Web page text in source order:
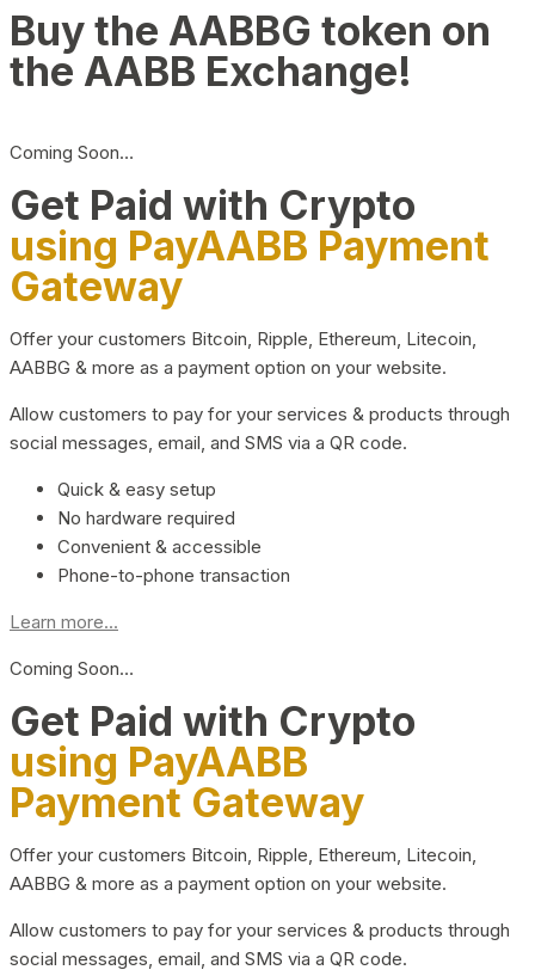
Buy the AABBG token on
the AABB Exchange!
Coming Soon…
Get Paid with Crypto
using PayAABB Payment
Gateway
Offer your customers Bitcoin, Ripple, Ethereum, Litecoin,
AABBG & more as a payment option on your website.
Allow customers to pay for your services & products through
social messages, email, and SMS via a QR code.
Quick & easy setup
No hardware required
Convenient & accessible
Phone-to-phone transaction
Learn more...
Coming Soon…
Get Paid with Crypto
using PayAABB
Payment Gateway
Offer your customers Bitcoin, Ripple, Ethereum, Litecoin,
AABBG & more as a payment option on your website.
Allow customers to pay for your services & products through
social messages, email, and SMS via a QR code.